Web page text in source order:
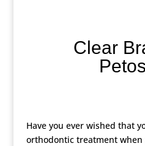
Clear
Have you ever wished that
orthodontic treatment when